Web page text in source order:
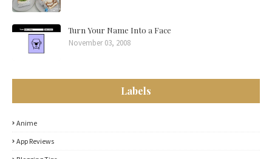
Turn Your Name Into a Face
November 03, 2008
Labels
Anime
App Reviews